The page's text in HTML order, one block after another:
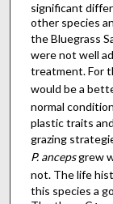
significant
other species
the Bluegrass
were not well
treatment. For
would be a
normal
plastic traits
grazing
P. ancepsgrew
not. The life
this species a